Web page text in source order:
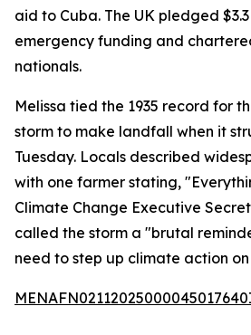
aid to Cuba. The UK pledged
emergency funding and
nationals.
Melissa tied the 1935 record for
storm to make landfall when it
Tuesday. Locals described
with one farmer stating,
Climate Change Executive
called the storm a "brutal
need to step up climate action